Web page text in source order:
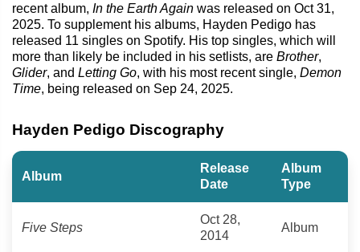
recent album, In the Earth Again was released on Oct 31,
2025. To supplement his albums, Hayden Pedigo has
released 11 singles on Spotify. His top singles, which will
more than likely be included in his setlists, are Brother,
Glider, and Letting Go, with his most recent single, Demon
Time, being released on Sep 24, 2025.
Hayden Pedigo Discography
Album
Release
Date
Album
Type
Five Steps
Oct 28,
2014
Album